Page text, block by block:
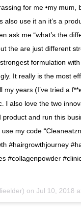
for me •my mum,
use it an it’s a
ask me “what’s the
the are just different
formulation
It really is the most
years (I’ve tried a
I also love the two
and run this
my code
#hairgrowthjourney
#collagenpowder
onJul 10, 2018